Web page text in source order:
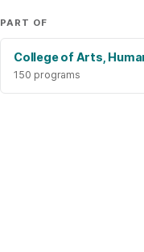
PART OF
College of Arts,
150 programs